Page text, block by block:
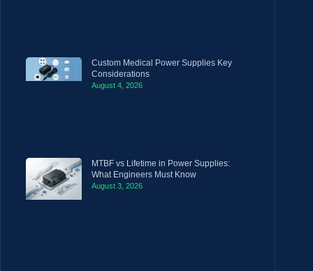
Custom Medical Power Supplies Key
Considerations
August 4, 2026
MTBF vs Lifetime in Power Supplies:
What Engineers Must Know
August 3, 2026